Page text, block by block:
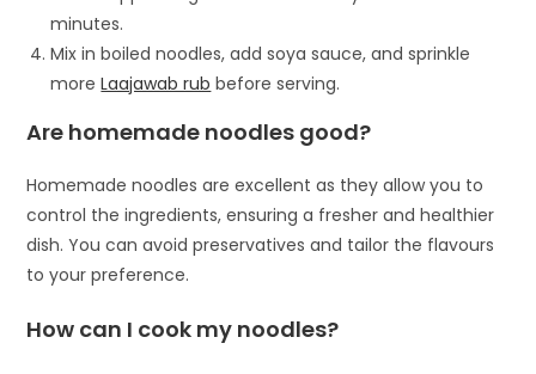
minutes.
Mix in boiled noodles, add soya sauce, and sprinkle
moreLaajawab rub before serving.
Are homemade noodles good?
Homemade noodles are excellent as they allow you to
control the ingredients, ensuring a fresher and healthier
dish. You can avoid preservatives and tailor the flavours
to your preference.
How can I cook my noodles?